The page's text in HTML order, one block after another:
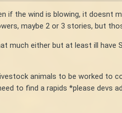
if the wind is blowing, it doesnt
maybe 2 or 3 stories, but
much either but at least ill
animals to be worked to
to find a rapids *please devs